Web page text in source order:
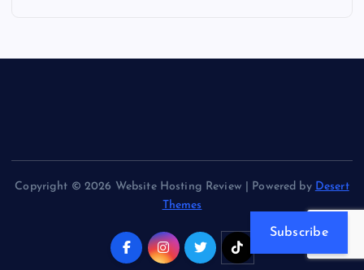
Copyright © 2026 Website Hosting Review | Powered by Desert
Themes
Subscribe